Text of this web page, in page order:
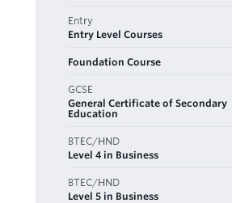
Entry
Entry Level Courses
Foundation Course
GCSE
General Certificate of Secondary
Education
BTEC/HND
Level 4 in Business
BTEC/HND
Level 5 in Business